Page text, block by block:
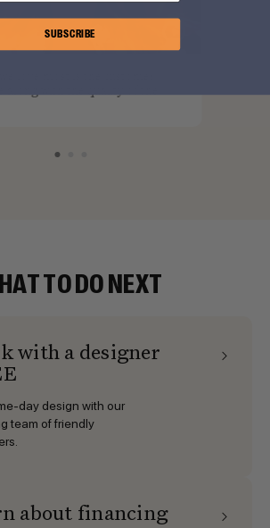
TO DO NEXT
with a designer
day design with our
team of friendly
about financing
SUBSCRIBE